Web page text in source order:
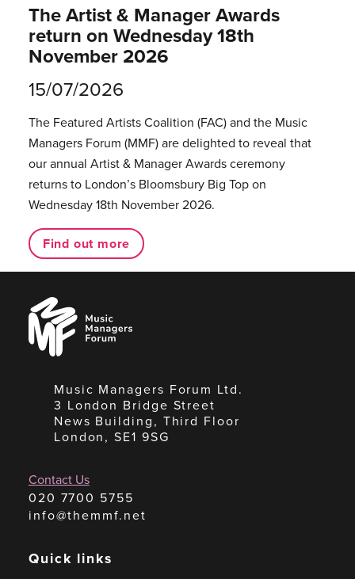
The Artist & Manager Awards
return on Wednesday 18th
November 2026
15/07/2026
The Featured Artists Coalition (FAC) and the Music
Managers Forum (MMF) are delighted to reveal that
our annual Artist & Manager Awards ceremony
returns to London’s Bloomsbury Big Top on
Wednesday 18th November 2026.
Find out more
Music
Managers
Forum
Music Managers Forum Ltd.
3 London Bridge Street
News Building, Third Floor
London, SE1 9SG
Contact Us
020 7700 5755
info@themmf.net
Quick links